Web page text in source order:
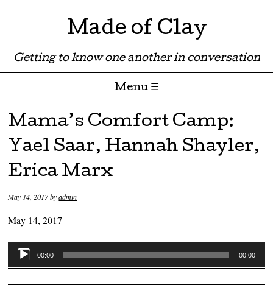
Made of Clay
Getting to know one another in conversation
Menu ☰
Skip to content
Mama’s Comfort Camp:
Yael Saar, Hannah Shayler,
Erica Marx
May 14, 2017byadmin
May 14, 2017
Audio
Player
00:00 00:00